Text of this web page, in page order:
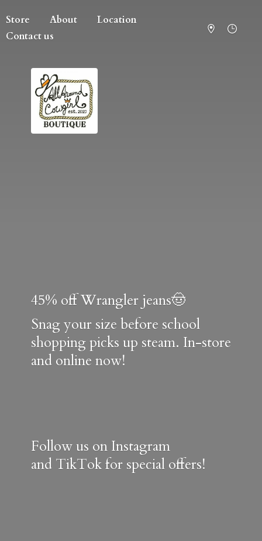
Store About
Location
Contact us
45% off Wrangler jeans🤠
Snag your size before school
shopping picks up steam. In-store
and online now!
Follow us on Instagram
and TikTok for special offers!